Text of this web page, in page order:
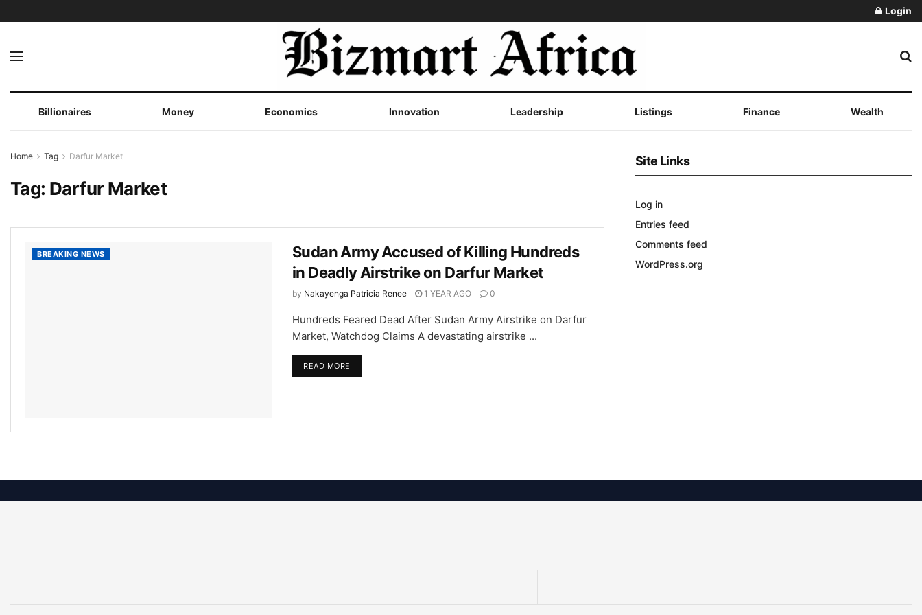
Login
Billionaires Money Economics Innovation Leadership Listings Finance Wealth
Home Tag Darfur Market
Tag: Darfur Market
BREAKING NEWS
Sudan Army Accused of Killing Hundreds
in Deadly Airstrike on Darfur Market
by Nakayenga Patricia Renee 1 YEAR AGO 0
Hundreds Feared Dead After Sudan Army Airstrike on Darfur
Market, Watchdog Claims A devastating airstrike ...
READ MORE
Site Links
Log in
Entries feed
Comments feed
WordPress.org